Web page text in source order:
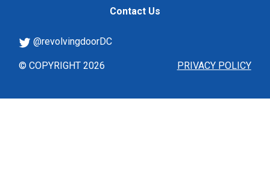
Contact Us
PRIVACY POLICY
@revolvingdoorDC
© COPYRIGHT 2026